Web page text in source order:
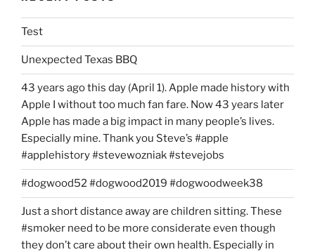
Test
Unexpected Texas BBQ
43 years ago this day (April 1). Apple made history with
Apple I without too much fan fare. Now 43 years later
Apple has made a big impact in many people’s lives.
Especially mine. Thank you Steve’s #apple
#applehistory #stevewozniak #stevejobs
#dogwood52 #dogwood2019 #dogwoodweek38
Just a short distance away are children sitting. These
#smoker need to be more considerate even though
they don’t care about their own health. Especially in